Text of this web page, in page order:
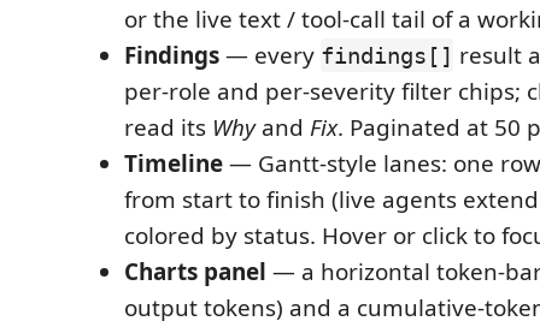
or the live text / tool-call tail of a
Findings— every findings[] result
per-role and per-severity filter chips;
read its Whyand Fix. Paginated at 50
Timeline— Gantt-style lanes: one
from start to finish (live agents
colored by status. Hover or click to
Charts panel — a horizontal token-
output tokens) and a cumulative-